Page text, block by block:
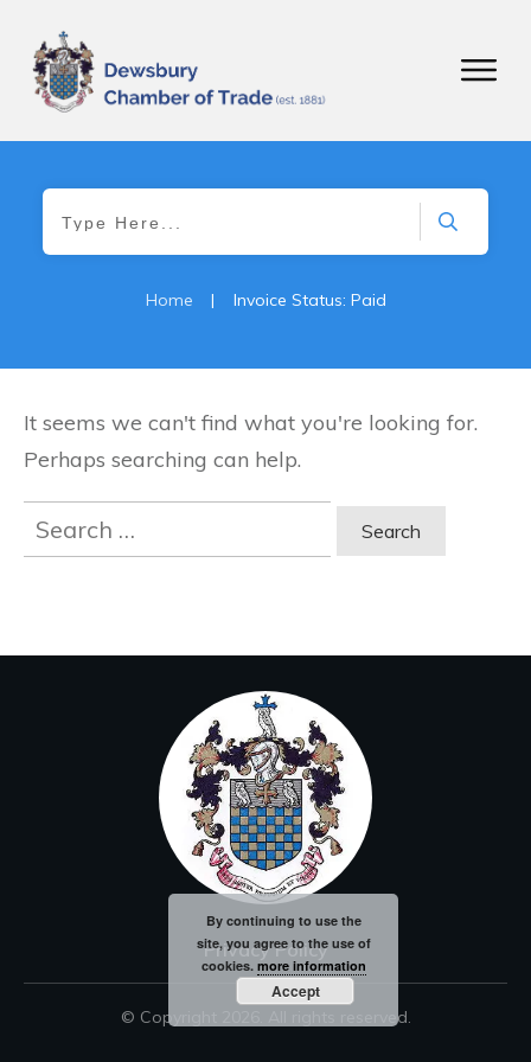
Home | Invoice Status: Paid
It seems we can't find what you're looking for.
Perhaps searching can help.
Search
for:
Privacy Policy
© Copyright . All rights reserved.
By continuing to use the
site, you agree to the use of
cookies. more information
Accept